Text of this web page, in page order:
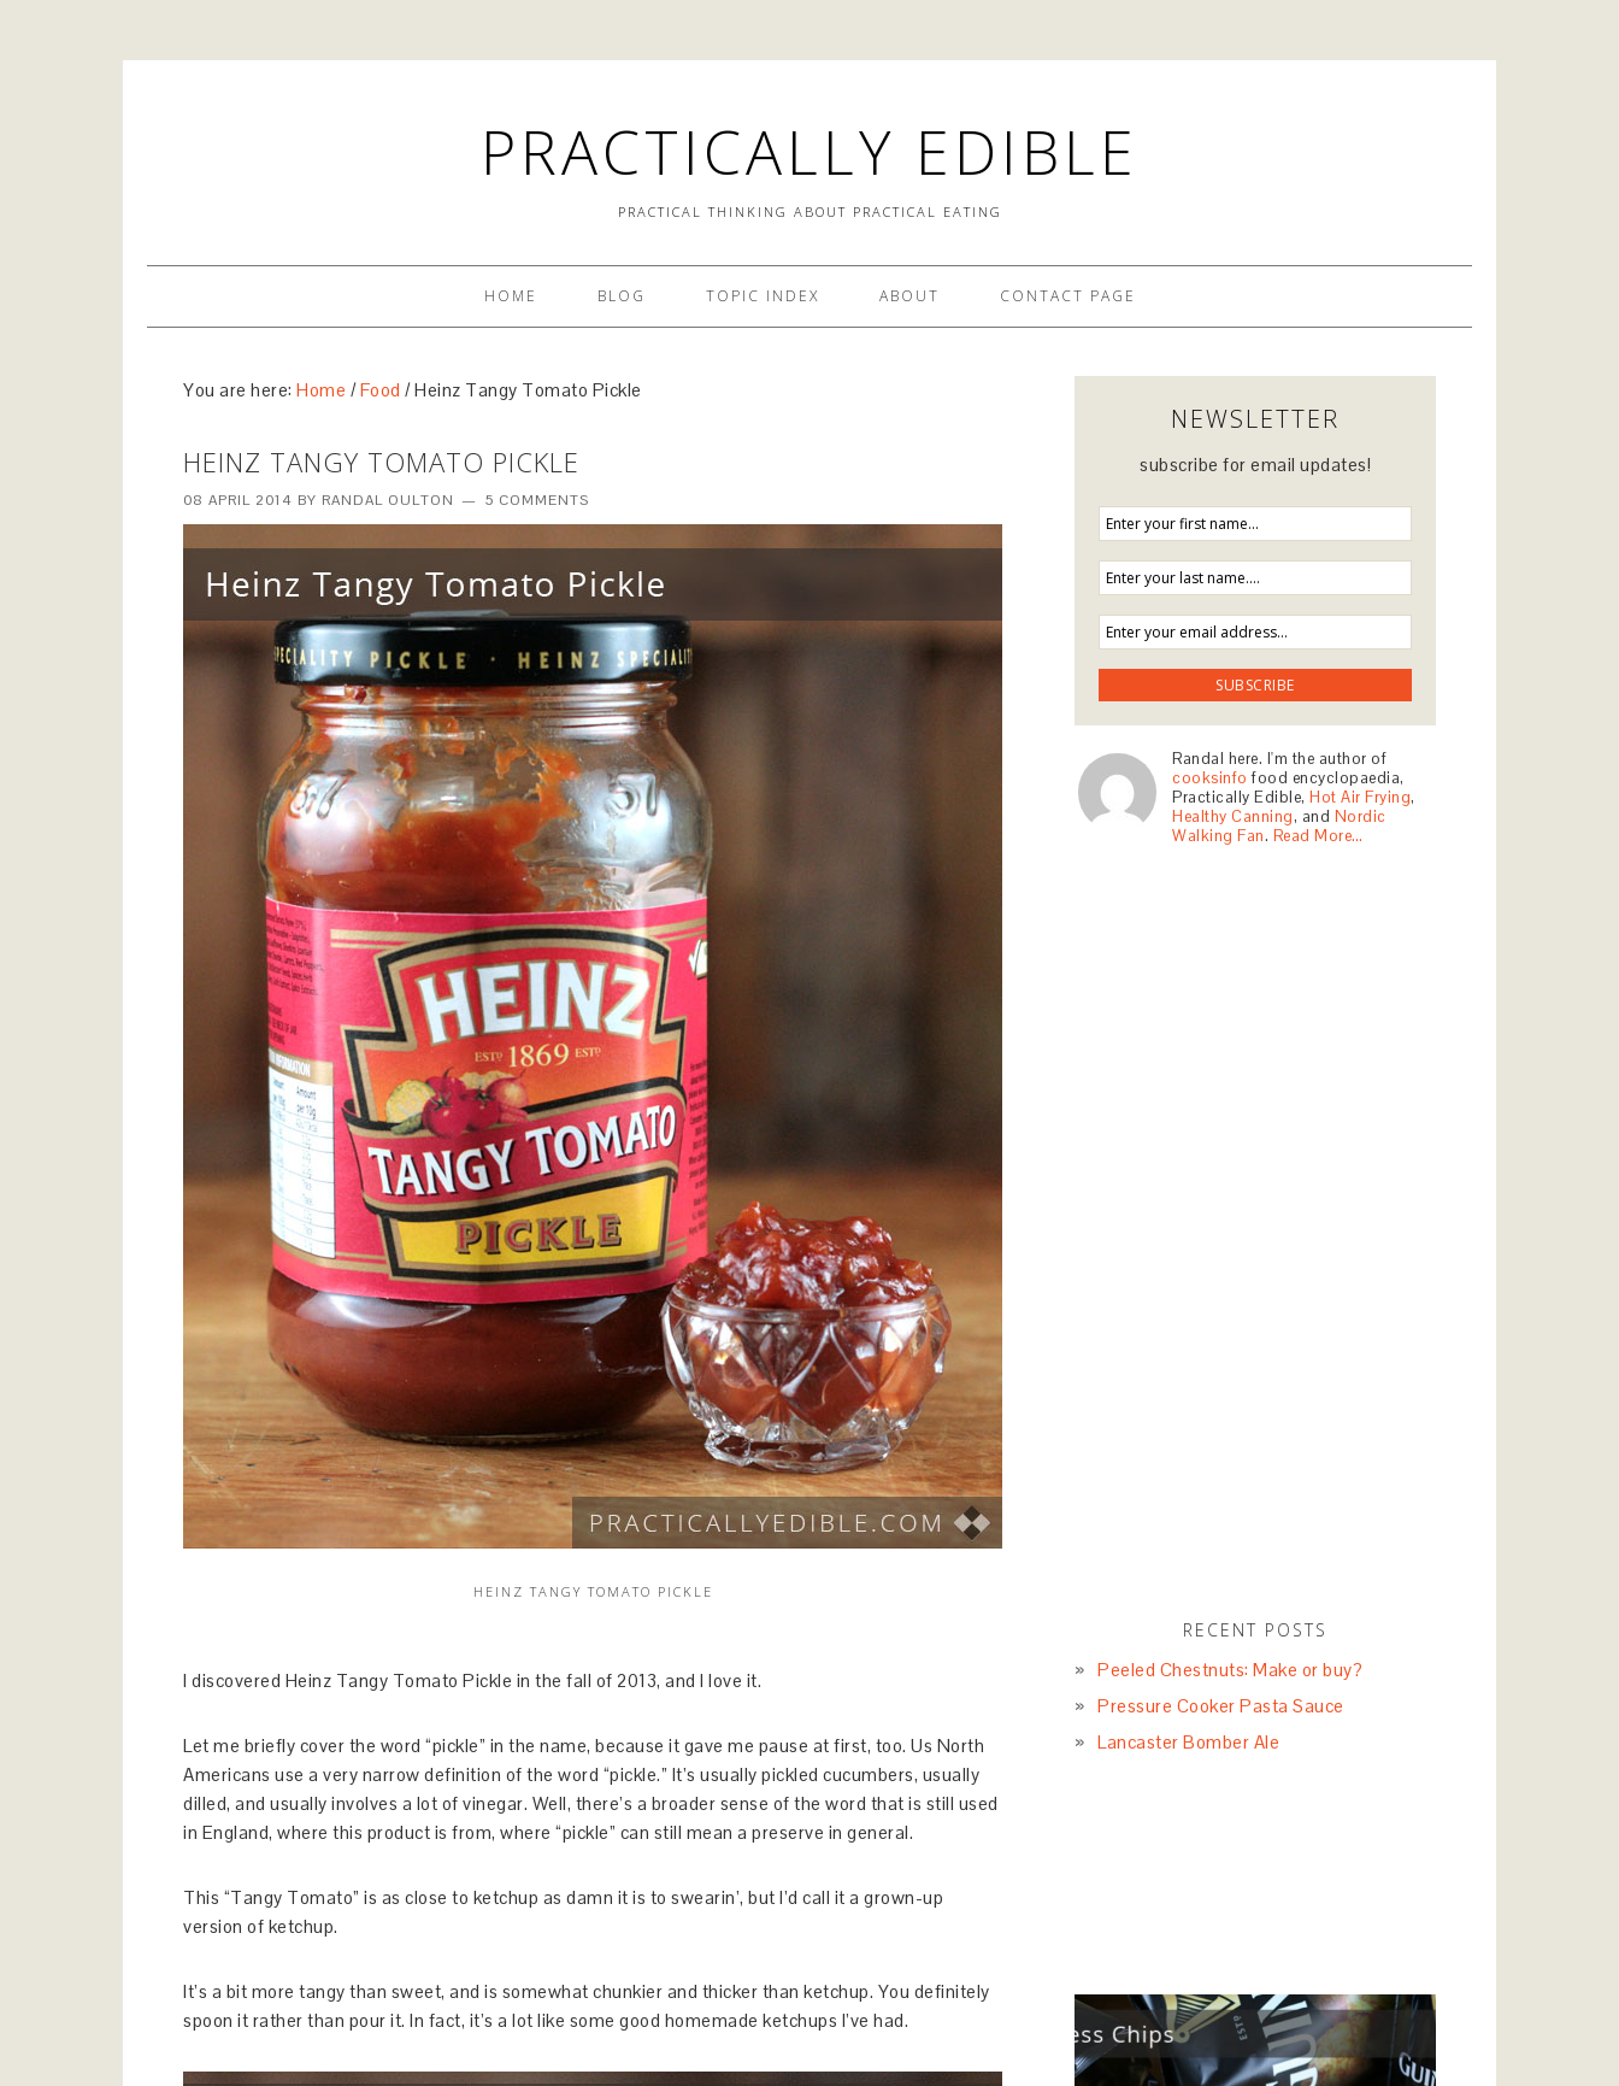
PRACTICALLY EDIBLE
PRACTICAL THINKING ABOUT PRACTICAL EATING
HOME BLOG TOPIC INDEX ABOUT CONTACT PAGE
You are here: Home / Food /Heinz Tangy Tomato Pickle
HEINZ TANGY TOMATO PICKLE
08 APRIL 2014 BY RANDAL OULTON 5 COMMENTS
HEINZ TANGY TOMATO PICKLE
I discovered Heinz Tangy Tomato Pickle in the fall of 2013, and I love it.
Let me briefly cover the word “pickle” in the name, because it gave me pause at first, too. Us North
Americans use a very narrow definition of the word “pickle.” It’s usually pickled cucumbers, usually
dilled, and usually involves a lot of vinegar. Well, there’s a broader sense of the word that is still used
in England, where this product is from, where “pickle” can still mean a preserve in general.
This “Tangy Tomato” is as close to ketchup as damn it is to swearin’, but I’d call it a grown-up
version of ketchup.
It’s a bit more tangy than sweet, and is somewhat chunkier and thicker than ketchup. You definitely
spoon it rather than pour it. In fact, it’s a lot like some good homemade ketchups I’ve had.
NEWSLETTER
subscribe for email updates!
Randal here. I'm the author of
cooksinfo food encyclopaedia,
Practically Edible, Hot Air Frying,
Healthy Canning, and Nordic
Walking Fan. Read More…
RECENT POSTS
Peeled Chestnuts: Make or buy?
Pressure Cooker Pasta Sauce
Lancaster Bomber Ale